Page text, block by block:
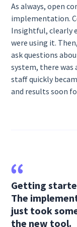
As always, open
implementation.
Insightful, clearly
were using it.
ask questions
system, there was
staff quickly
and results soon
Getting
The
just took
the new tool.